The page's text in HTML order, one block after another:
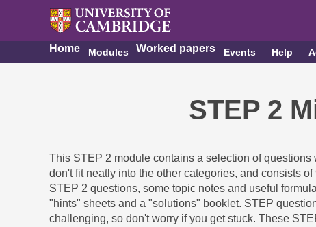
Home Modules Worked papers Events Help
STEP 2
This STEP 2 module contains a selection of questions
don't fit neatly into the other categories, and consists of
STEP 2 questions, some topic notes and useful
"hints" sheets and a "solutions" booklet. STEP
challenging, so don't worry if you get stuck. These